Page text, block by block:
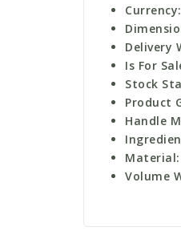
Currency:
Delivery
Is For
Stock
Product
Handle
Material:
Volume